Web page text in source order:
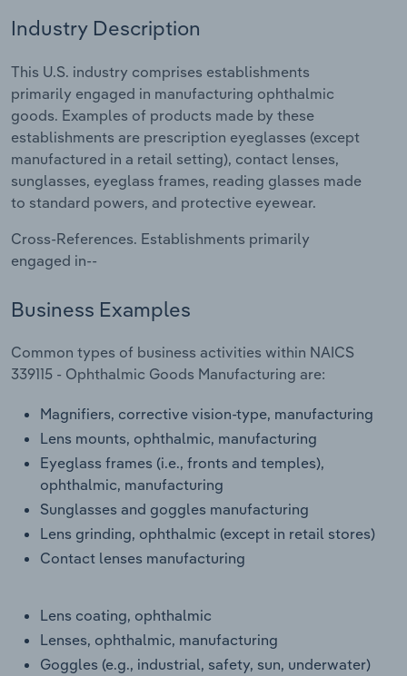
Industry Description
This U.S. industry comprises establishments
primarily engaged in manufacturing ophthalmic
goods. Examples of products made by these
establishments are prescription eyeglasses (except
manufactured in a retail setting), contact lenses,
sunglasses, eyeglass frames, reading glasses made
to standard powers, and protective eyewear.
Cross-References. Establishments primarily
engaged in--
Business Examples
Common types of business activities within NAICS
339115 - Ophthalmic Goods Manufacturing are:
Magnifiers, corrective vision-type, manufacturing
Lens mounts, ophthalmic, manufacturing
Eyeglass frames (i.e., fronts and temples),
ophthalmic, manufacturing
Sunglasses and goggles manufacturing
Lens grinding, ophthalmic (except in retail stores)
Contact lenses manufacturing
Lens coating, ophthalmic
Lenses, ophthalmic, manufacturing
Goggles (e.g., industrial, safety, sun, underwater)
Relpro
Marketing
Private Equity
Procurement
Sales
Accommodation & Food Services
Mining
Personal Services
Professional, Scientific and Technical
Services
Public Administration & Safety
Thematic Reports
Transportation and Warehousing
Utilities
Wholesale Trade
Industry Classifications